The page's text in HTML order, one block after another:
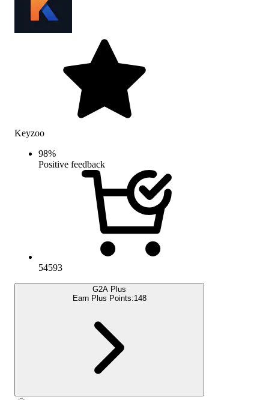
Keyzoo
98%
Positive feedback
54593
G2A Plus
Earn Plus Points:148